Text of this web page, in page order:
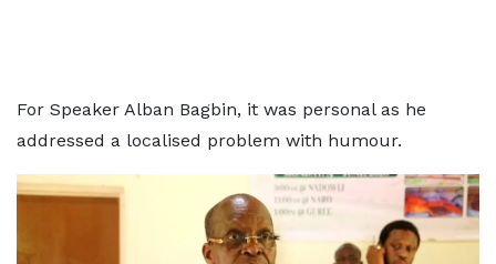
For Speaker Alban Bagbin, it was personal as he
addressed a localised problem with humour.